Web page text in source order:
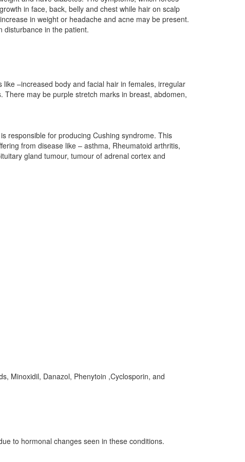
in face, back, belly and chest while hair on scalp
in weight or headache and acne may be present.
disturbance in the patient.
–increased body and facial hair in females, irregular
may be purple stretch marks in breast, abdomen,
responsible for producing Cushing syndrome. This
from disease like – asthma, Rheumatoid arthritis,
gland tumour, tumour of adrenal cortex and
Minoxidil, Danazol, Phenytoin ,Cyclosporin, and
to hormonal changes seen in these conditions.